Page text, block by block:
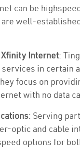
can be
well-
Xfinity Internet:
in certain
focus on
with no data
: Serving
optic and cable
options for